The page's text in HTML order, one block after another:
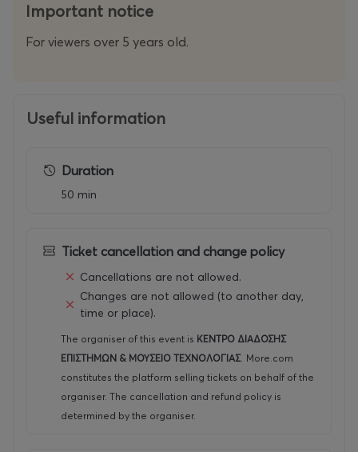
Important notice
For viewers over 5 years old.
Useful information
Duration
50 min
Ticket cancellation and change policy
Cancellations are not allowed.
Changes are not allowed (to another day,
time or place).
The organiser of this event is ΚΕΝΤΡΟ ΔΙΑΔΟΣΗΣ
ΕΠΙΣΤΗΜΩΝ & ΜΟΥΣΕΙΟ ΤΕΧΝΟΛΟΓΙΑΣ. More.com
constitutes the platform selling tickets on behalf of the
organiser. The cancellation and refund policy is
determined by the organiser.